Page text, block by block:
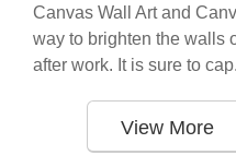
Canvas Wall Art and
way to brighten the walls
after work. It is sure to
View More